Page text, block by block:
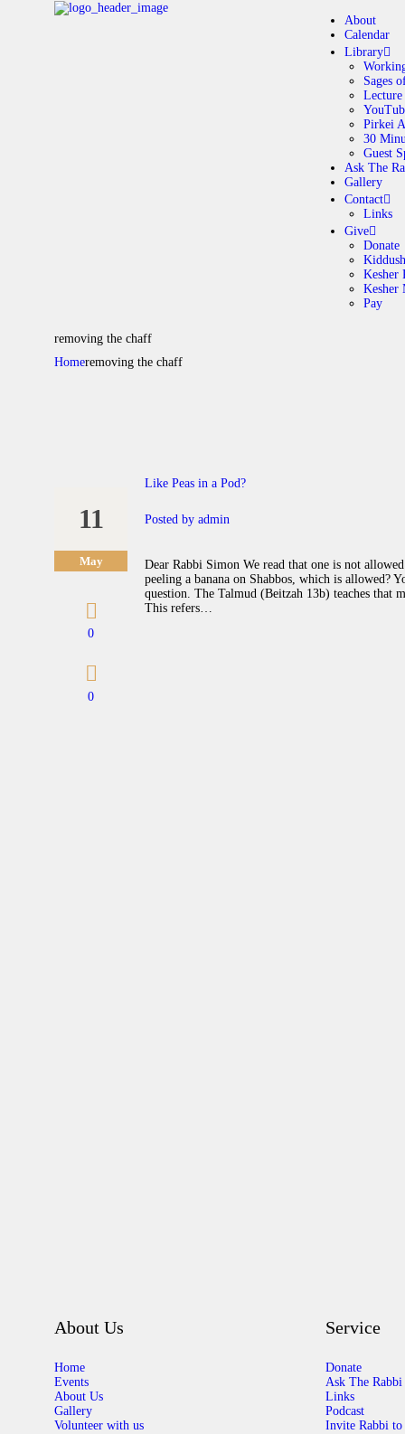
About
Calendar
Library
Sages
Lecture
Pirkei
30
Guest
Ask The
Gallery
Contact
Links
Give
Donate
Kiddush
Kesher
Kesher
Pay
removing the chaff
Homeremoving the chaff
11
May
0
0
Like Peas in a Pod?
Posted by admin
Dear Rabbi Simon We read that one is not
peeling a banana on Shabbos, which is allowed?
question. The Talmud (Beitzah 13b) teaches that
This refers…
About Us
Home
Events
About Us
Gallery
Volunteer with us
Service
Donate
Ask The Rabbi
Links
Podcast
Invite Rabbi to